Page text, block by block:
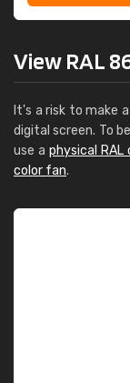
View RAL
It's a risk to make
digital screen. To
use a physical RAL
color fan.